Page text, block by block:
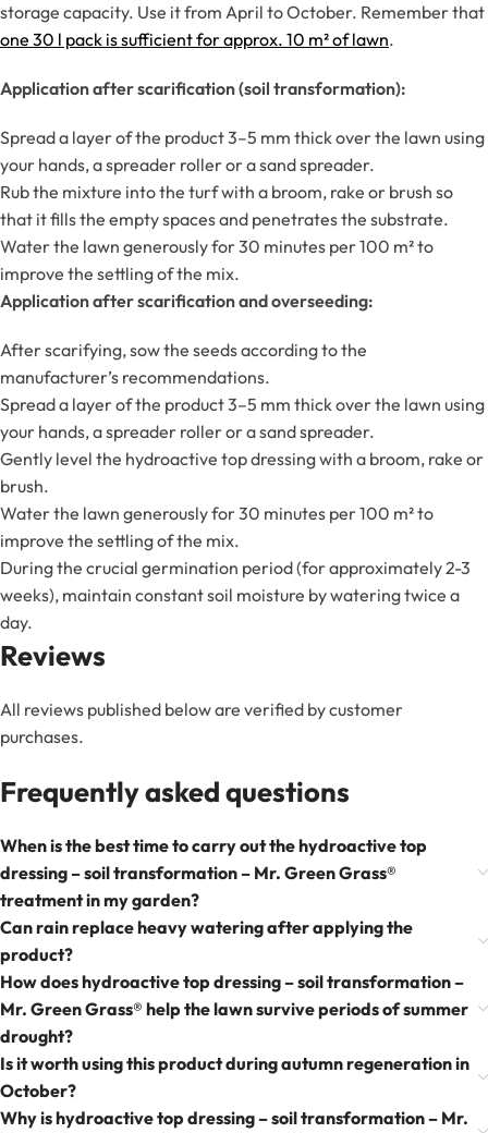
storage capacity. Use it from April to October. Remember that
one 30 l pack is sufficient for approx. 10 m² of lawn.
Application after scarification (soil transformation):
Spread a layer of the product 3–5 mm thick over the lawn using
your hands, a spreader roller or a sand spreader.
Rub the mixture into the turf with a broom, rake or brush so
that it fills the empty spaces and penetrates the substrate.
Water the lawn generously for 30 minutes per 100 m² to
improve the settling of the mix.
Application after scarification and overseeding:
After scarifying, sow the seeds according to the
manufacturer’s recommendations.
Spread a layer of the product 3–5 mm thick over the lawn using
your hands, a spreader roller or a sand spreader.
Gently level the hydroactive top dressing with a broom, rake or
brush.
Water the lawn generously for 30 minutes per 100 m² to
improve the settling of the mix.
During the crucial germination period (for approximately 2-3
weeks), maintain constant soil moisture by watering twice a
day.
Reviews
All reviews published below are verified by customer
purchases.
Frequently asked questions
When is the best time to carry out the hydroactive top
dressing – soil transformation – Mr. Green Grass®
treatment in my garden?
Can rain replace heavy watering after applying the
product?
How does hydroactive top dressing – soil transformation –
Mr. Green Grass® help the lawn survive periods of summer
drought?
Is it worth using this product during autumn regeneration in
October?
Why is hydroactive top dressing – soil transformation – Mr.